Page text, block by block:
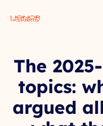
The
topics:
argued